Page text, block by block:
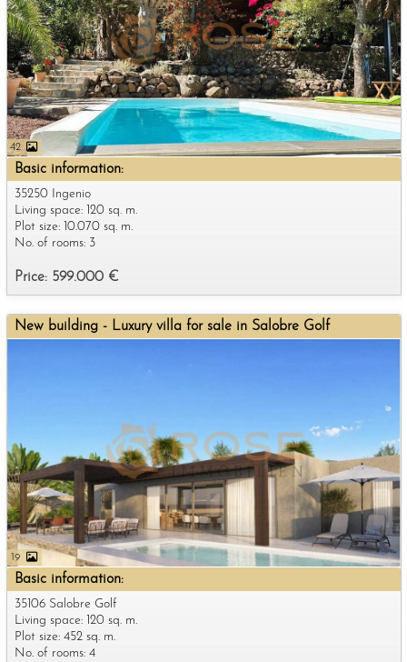
42
Basic information:
35250 Ingenio
Price: 599.000 €
Living space: 120 sq. m.
Plot size: 10.070 sq. m.
No. of rooms: 3
New building - Luxury villa for sale in Salobre Golf
19
Basic information:
35106 Salobre Golf
Living space: 120 sq. m.
Plot size: 452 sq. m.
No. of rooms: 4